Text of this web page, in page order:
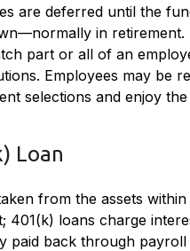
are deferred until the
in retirement.
part or all of an
Employees may be
selections and enjoy
Loan
from the assets within
401(k) loans charge
paid back through payroll